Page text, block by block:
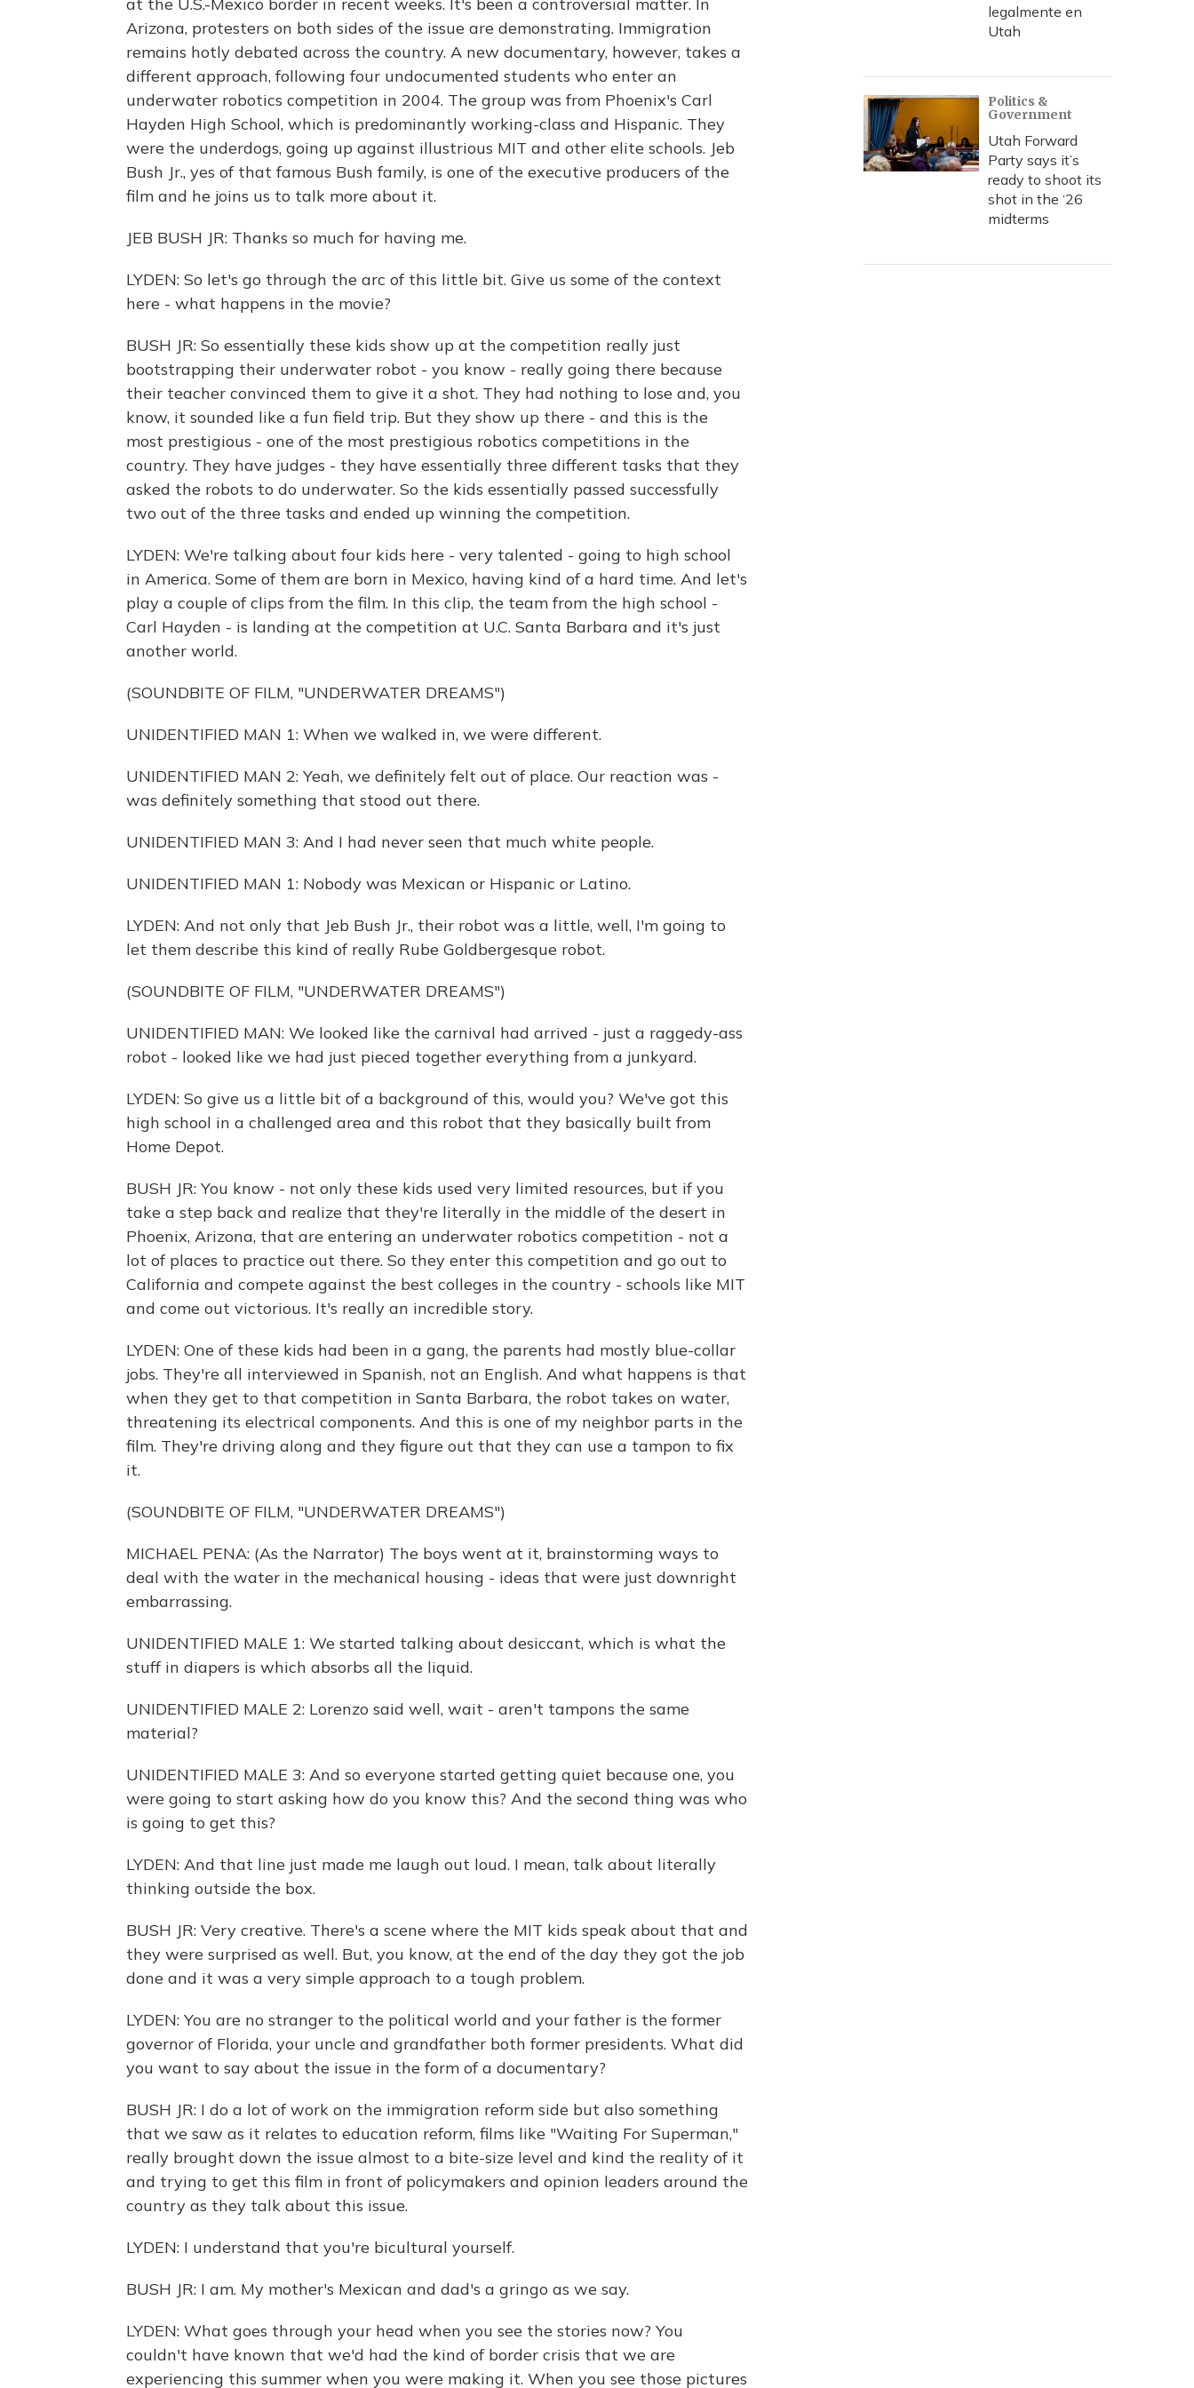
Arizona, protesters on both sides of the issue are demonstrating. Immigration
remains hotly debated across the country. A new documentary, however, takes a
different approach, following four undocumented students who enter an
underwater robotics competition in 2004. The group was from Phoenix's Carl
Hayden High School, which is predominantly working-class and Hispanic. They
were the underdogs, going up against illustrious MIT and other elite schools. Jeb
Bush Jr., yes of that famous Bush family, is one of the executive producers of the
film and he joins us to talk more about it.
JEB BUSH JR: Thanks so much for having me.
LYDEN: So let's go through the arc of this little bit. Give us some of the context
here - what happens in the movie?
BUSH JR: So essentially these kids show up at the competition really just
bootstrapping their underwater robot - you know - really going there because
their teacher convinced them to give it a shot. They had nothing to lose and, you
know, it sounded like a fun field trip. But they show up there - and this is the
most prestigious - one of the most prestigious robotics competitions in the
country. They have judges - they have essentially three different tasks that they
asked the robots to do underwater. So the kids essentially passed successfully
two out of the three tasks and ended up winning the competition.
LYDEN: We're talking about four kids here - very talented - going to high school
in America. Some of them are born in Mexico, having kind of a hard time. And let's
play a couple of clips from the film. In this clip, the team from the high school -
Carl Hayden - is landing at the competition at U.C. Santa Barbara and it's just
another world.
(SOUNDBITE OF FILM, "UNDERWATER DREAMS")
UNIDENTIFIED MAN 1: When we walked in, we were different.
UNIDENTIFIED MAN 2: Yeah, we definitely felt out of place. Our reaction was -
was definitely something that stood out there.
UNIDENTIFIED MAN 3: And I had never seen that much white people.
UNIDENTIFIED MAN 1: Nobody was Mexican or Hispanic or Latino.
LYDEN: And not only that Jeb Bush Jr., their robot was a little, well, I'm going to
let them describe this kind of really Rube Goldbergesque robot.
(SOUNDBITE OF FILM, "UNDERWATER DREAMS")
UNIDENTIFIED MAN: We looked like the carnival had arrived - just a raggedy-ass
robot - looked like we had just pieced together everything from a junkyard.
LYDEN: So give us a little bit of a background of this, would you? We've got this
high school in a challenged area and this robot that they basically built from
Home Depot.
BUSH JR: You know - not only these kids used very limited resources, but if you
take a step back and realize that they're literally in the middle of the desert in
Phoenix, Arizona, that are entering an underwater robotics competition - not a
lot of places to practice out there. So they enter this competition and go out to
California and compete against the best colleges in the country - schools like MIT
and come out victorious. It's really an incredible story.
LYDEN: One of these kids had been in a gang, the parents had mostly blue-collar
jobs. They're all interviewed in Spanish, not an English. And what happens is that
when they get to that competition in Santa Barbara, the robot takes on water,
threatening its electrical components. And this is one of my neighbor parts in the
film. They're driving along and they figure out that they can use a tampon to fix
it.
(SOUNDBITE OF FILM, "UNDERWATER DREAMS")
MICHAEL PENA: (As the Narrator) The boys went at it, brainstorming ways to
deal with the water in the mechanical housing - ideas that were just downright
embarrassing.
UNIDENTIFIED MALE 1: We started talking about desiccant, which is what the
stuff in diapers is which absorbs all the liquid.
UNIDENTIFIED MALE 2: Lorenzo said well, wait - aren't tampons the same
material?
UNIDENTIFIED MALE 3: And so everyone started getting quiet because one, you
were going to start asking how do you know this? And the second thing was who
is going to get this?
LYDEN: And that line just made me laugh out loud. I mean, talk about literally
thinking outside the box.
BUSH JR: Very creative. There's a scene where the MIT kids speak about that and
they were surprised as well. But, you know, at the end of the day they got the job
done and it was a very simple approach to a tough problem.
LYDEN: You are no stranger to the political world and your father is the former
governor of Florida, your uncle and grandfather both former presidents. What did
you want to say about the issue in the form of a documentary?
BUSH JR: I do a lot of work on the immigration reform side but also something
that we saw as it relates to education reform, films like "Waiting For Superman,"
really brought down the issue almost to a bite-size level and kind the reality of it
and trying to get this film in front of policymakers and opinion leaders around the
country as they talk about this issue.
LYDEN: I understand that you're bicultural yourself.
BUSH JR: I am. My mother's Mexican and dad's a gringo as we say.
LYDEN: What goes through your head when you see the stories now? You
couldn't have known that we'd had the kind of border crisis that we are
experiencing this summer when you were making it. When you see those pictures
legalmente en
Utah
Politics &
Government
Utah Forward
Party says it’s
ready to shoot its
shot in the ‘26
midterms